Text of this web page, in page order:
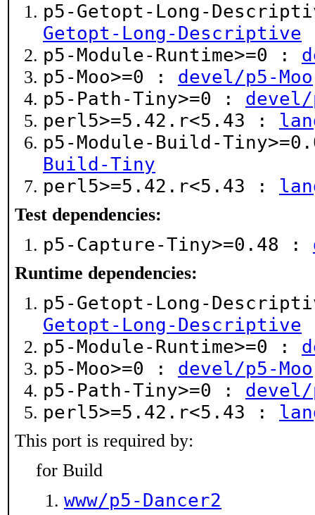
p5-Getopt-Long-
Getopt-Long-Descriptive
p5-Module-Runtime>=0 :
p5-Moo>=0 : devel/p5-Moo
p5-Path-Tiny>=0 :
perl5>=5.42.r<5.43 :
p5-Module-Build-
Build-Tiny
perl5>=5.42.r<5.43 :
Test dependencies:
p5-Capture-Tiny>=0.48 :
Runtime dependencies:
p5-Getopt-Long-
Getopt-Long-Descriptive
p5-Module-Runtime>=0 :
p5-Moo>=0 : devel/p5-Moo
p5-Path-Tiny>=0 :
perl5>=5.42.r<5.43 :
This port is required by:
for Build
www/p5-Dancer2